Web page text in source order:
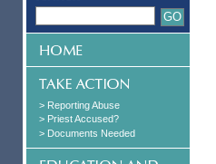
> Reporting Abuse
> Priest Accused?
> Documents Needed